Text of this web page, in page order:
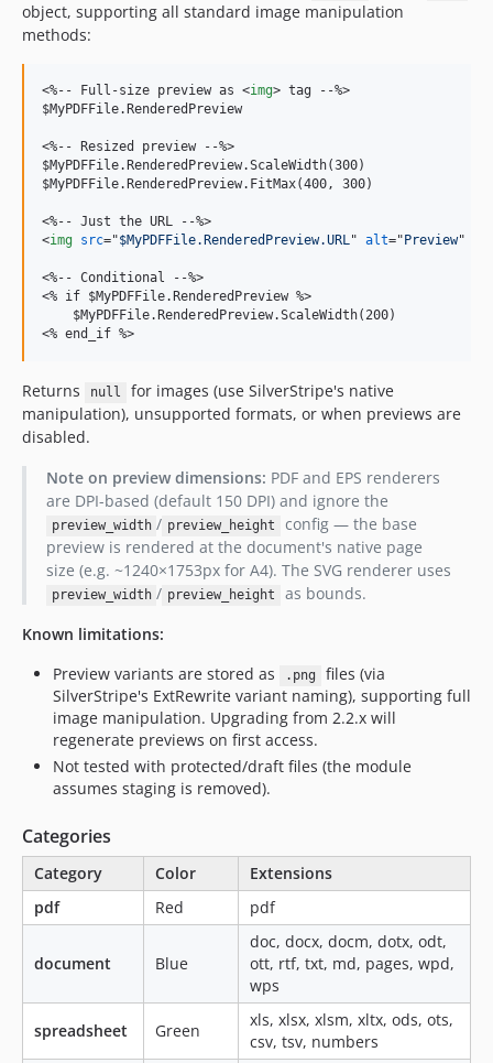
object, supporting all standard image manipulation
methods:
<%-- Full-size preview as <img> tag --%>
$MyPDFFile.RenderedPreview
<%-- Resized preview --%>
$MyPDFFile.RenderedPreview.ScaleWidth(300)
$MyPDFFile.RenderedPreview.FitMax(400, 300)
<%-- Just the URL --%>
<img src="$MyPDFFile.RenderedPreview.URL" alt=" Preview"
<%-- Conditional --%>
<% if $MyPDFFile.RenderedPreview %>
<% end_if %>
Returns null
for images (use SilverStripe's native
manipulation), unsupported formats, or when previews are
disabled.
Note on preview dimensions: PDF and EPS renderers
are DPI-based (default 150 DPI) and ignore the
preview_width / preview_height
config — the base
preview is rendered at the document's native page
size (e.g. ~1240×1753px for A4). The SVG renderer uses
preview_width / preview_height
as bounds.
Known limitations:
Preview variants are stored as
.png
files (via
SilverStripe's ExtRewrite variant naming), supporting full
image manipulation. Upgrading from 2.2.x will
regenerate previews on first access.
Not tested with protected/draft files (the module
assumes staging is removed).
Categories
Category Color
Extensions
pdf
Red pdf
document Blue
doc, docx, docm, dotx, odt,
ott, rtf, txt, md, pages, wpd,
wps
spreadsheet Green
xls, xlsx, xlsm, xltx, ods, ots,
csv, tsv, numbers